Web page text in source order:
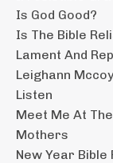
Is God Good?
Is The Bible
Lament And
Leighann Mccoy
Listen
Meet Me At
Mothers
New Year Bible